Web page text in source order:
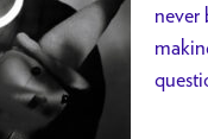
never